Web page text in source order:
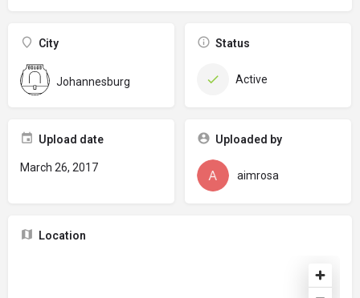
City
Johannesburg
Status
Active
Upload date
March 26, 2017
Uploaded by
aimrosa
Location